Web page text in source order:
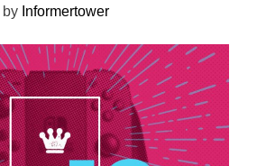
by Informertower